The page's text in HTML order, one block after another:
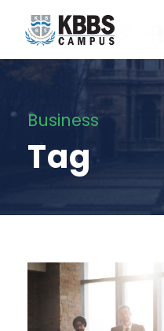
Business
Tag